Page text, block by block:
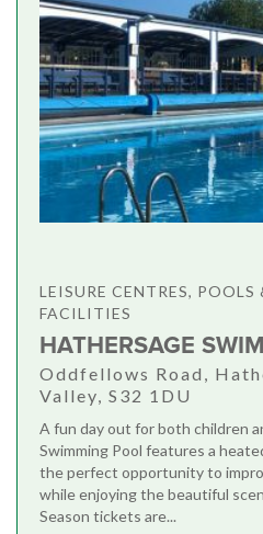
LEISURE CENTRES,
FACILITIES
HATHERSAGE
Oddfellows Road,
Valley, S32 1DU
A fun day out for both children
Swimming Pool features a
the perfect opportunity to
while enjoying the beautiful
Season tickets are...